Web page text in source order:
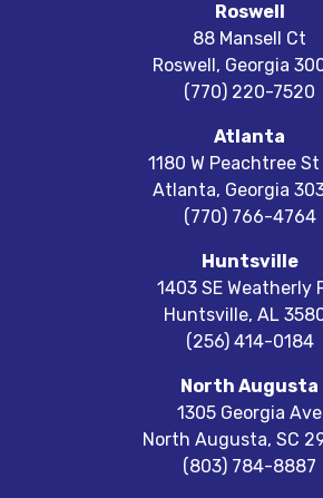
Roswell
88 Mansell Ct
Roswell, Georgia
(770) 220-7520
Atlanta
1180 W Peachtree St
Atlanta, Georgia
(770) 766-4764
Huntsville
1403 SE Weatherly
Huntsville, AL
(256) 414-0184
North Augusta
1305 Georgia Ave
North Augusta, SC
(803) 784-8887